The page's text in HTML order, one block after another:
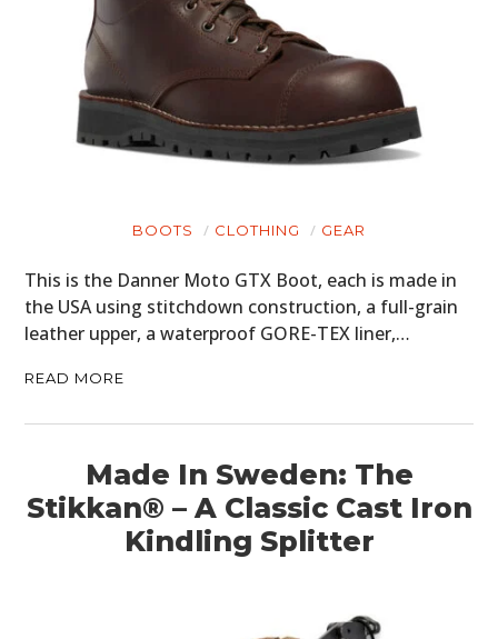
BOOTS CLOTHING GEAR
This is the Danner Moto GTX Boot, each is made in
the USA using stitchdown construction, a full-grain
leather upper, a waterproof GORE-TEX liner,…
READ MORE
Made In Sweden: The
Stikkan® – A Classic Cast Iron
Kindling Splitter
HOME
CARS
MOTORCYCLES
FILMS
GEAR
ART